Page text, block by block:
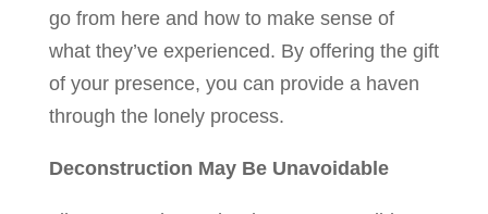
go from here and how to make sense of
what they’ve experienced. By offering the gift
of your presence, you can provide a haven
through the lonely process.
Deconstruction May Be Unavoidable